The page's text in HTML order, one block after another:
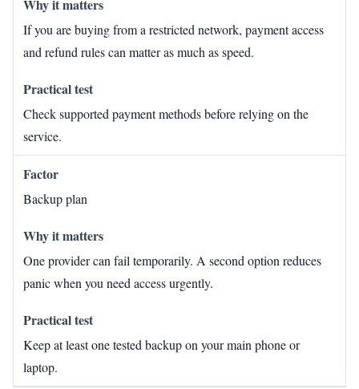
If you are buying from a restricted network, payment access
and refund rules can matter as much as speed.
Check supported payment methods before relying on the
service.
Backup plan
One provider can fail temporarily. A second option reduces
panic when you need access urgently.
Keep at least one tested backup on your main phone or
laptop.